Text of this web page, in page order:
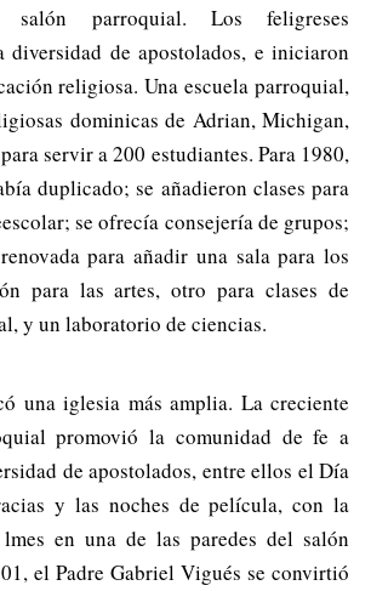
salón parroquial. Los feligreses
diversidad de apostolados, e iniciaron
religiosa. Una escuela parroquial,
dominicas de Adrian, Michigan,
servir a 200 estudiantes. Para 1980,
duplicado; se añadieron clases para
se ofrecía consejería de grupos;
para añadir una sala para los
para las artes, otro para clases de
y un laboratorio de ciencias.
una iglesia más amplia. La creciente
promovió la comunidad de fe a
de apostolados, entre ellos el Día
y las noches de película, con la
en una de las paredes del salón
el Padre Gabriel Vigués se convirtió